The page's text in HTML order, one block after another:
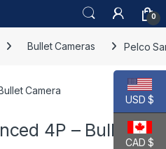
0
Bullet Cameras Pelco
4P – Bullet
USD $
CAD $